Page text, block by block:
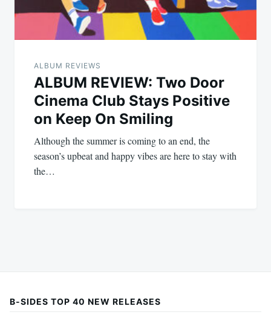
ALBUM REVIEWS
ALBUM REVIEW: Two Door
Cinema Club Stays Positive
on Keep On Smiling
Although the summer is coming to an end, the
season’s upbeat and happy vibes are here to stay with
the…
B-SIDES TOP 40 NEW RELEASES